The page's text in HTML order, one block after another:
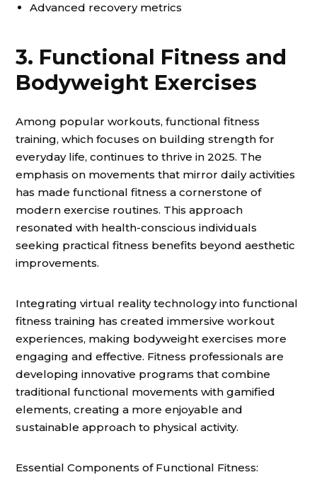
Advanced recovery metrics
3. Functional Fitness and
Bodyweight Exercises
Among popular workouts, functional fitness
training, which focuses on building strength for
everyday life, continues to thrive in 2025. The
emphasis on movements that mirror daily activities
has made functional fitness a cornerstone of
modern exercise routines. This approach
resonated with health-conscious individuals
seeking practical fitness benefits beyond aesthetic
improvements.
Integrating virtual reality technology into functional
fitness training has created immersive workout
experiences, making bodyweight exercises more
engaging and effective. Fitness professionals are
developing innovative programs that combine
traditional functional movements with gamified
elements, creating a more enjoyable and
sustainable approach to physical activity.
Essential Components of Functional Fitness: